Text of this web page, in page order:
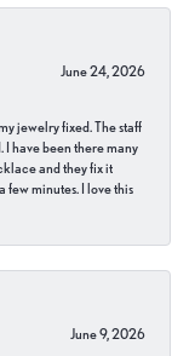
June 24, 2026
jewelry fixed. The staff
I have been there many
and they fix it
few minutes. I love this
June 9, 2026